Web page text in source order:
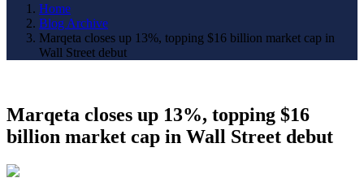
Home
Blog Archive
Marqeta closes up 13%, topping $16 billion market cap in
Wall Street debut
Marqeta closes up 13%, topping $16
billion market cap in Wall Street debut